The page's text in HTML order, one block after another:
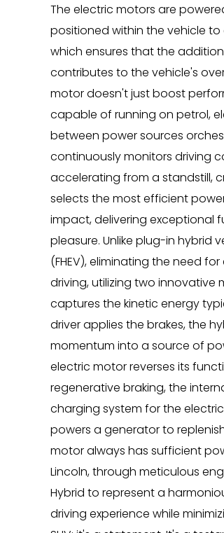
The electric motors are
positioned within the vehicle
which ensures that the
contributes to the vehicle's
motor doesn't just boost
capable of running on petrol,
between power sources
continuously monitors driving
accelerating from a standstill,
selects the most efficient
impact, delivering exceptional
pleasure. Unlike plug-in hybrid
(FHEV), eliminating the need
driving, utilizing two innovative
captures the kinetic energy
driver applies the brakes, the
momentum into a source of
electric motor reverses its
regenerative braking, the
charging system for the
powers a generator to
motor always has sufficient
Lincoln, through meticulous
Hybrid to represent a
driving experience while